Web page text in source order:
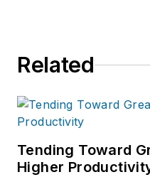
Related
Tending Toward
Higher